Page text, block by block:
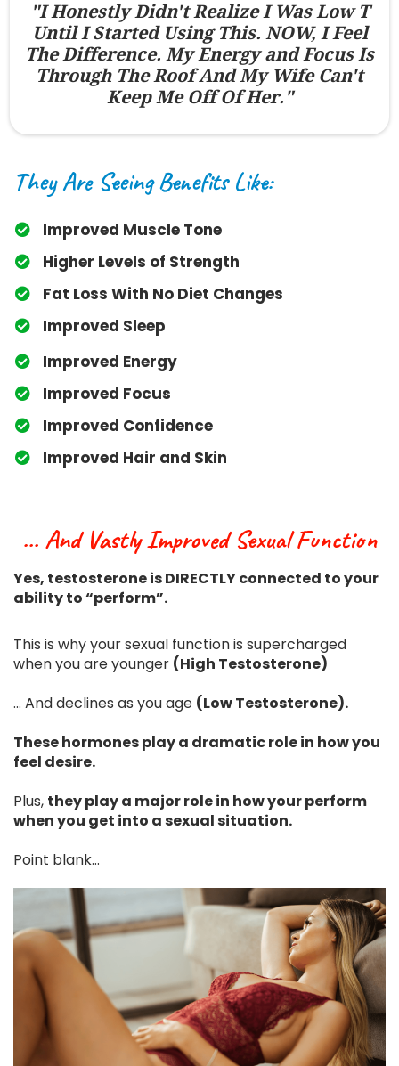
"I Honestly Didn't Realize I Was Low T
Until I Started Using This. NOW, I Feel
The Difference. My Energy and Focus Is
Through The Roof And My Wife Can't
Keep Me Off Of Her."
They Are Seeing Benefits Like:
Improved Muscle Tone
​Higher Levels of Strength
​Fat Loss With No Diet Changes
​Improved Sleep
​Improved Energy
​Improved Focus
​Improved Confidence
​Improved Hair and Skin
... And Vastly Improved Sexual Function
Yes, testosterone is DIRECTLY connected to your
ability to “perform”.
This is why your sexual function is supercharged
when you are younger (High Testosterone)
... And declines as you age (Low Testosterone).
These hormones play a dramatic role in how you
feel desire.
Plus, they play a major role in how your perform
when you get into a sexual situation.
Point blank...